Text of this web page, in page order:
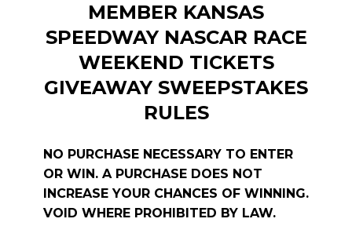
MEMBER KANSAS
SPEEDWAY NASCAR RACE
WEEKEND TICKETS
GIVEAWAY SWEEPSTAKES
RULES
NO PURCHASE NECESSARY TO ENTER
OR WIN. A PURCHASE DOES NOT
INCREASE YOUR CHANCES OF WINNING.
VOID WHERE PROHIBITED BY LAW.